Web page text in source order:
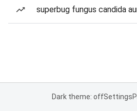
superbug fungus candida
Dark theme: offSettings